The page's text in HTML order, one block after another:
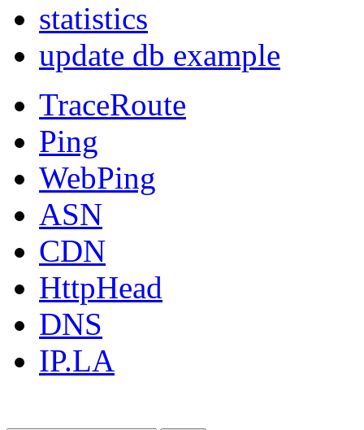
statistics
update db example
TraceRoute
Ping
WebPing
ASN
CDN
HttpHead
DNS
IP.LA